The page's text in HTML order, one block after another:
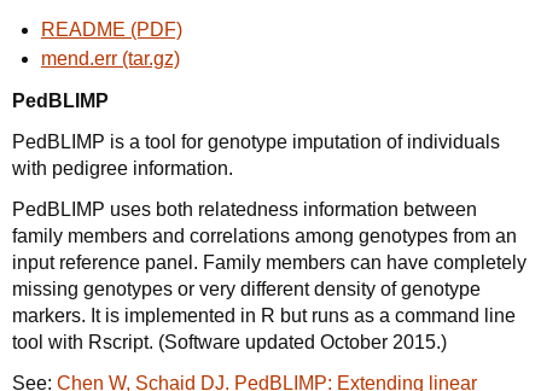
README (PDF)
mend.err (tar.gz)
PedBLIMP
PedBLIMP is a tool for genotype imputation of individuals
with pedigree information.
PedBLIMP uses both relatedness information between
family members and correlations among genotypes from an
input reference panel. Family members can have completely
missing genotypes or very different density of genotype
markers. It is implemented in R but runs as a command line
tool with Rscript. (Software updated October 2015.)
See: Chen W, Schaid DJ. PedBLIMP: Extending linear